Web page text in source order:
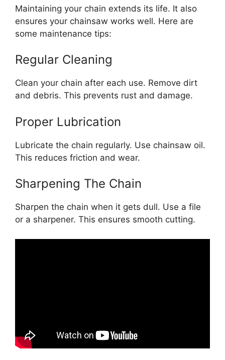
Maintaining your chain extends its life. It also
ensures your chainsaw works well. Here are
some maintenance tips:
Regular Cleaning
Clean your chain after each use. Remove dirt
and debris. This prevents rust and damage.
Proper Lubrication
Lubricate the chain regularly. Use chainsaw oil.
This reduces friction and wear.
Sharpening The Chain
Sharpen the chain when it gets dull. Use a file
or a sharpener. This ensures smooth cutting.